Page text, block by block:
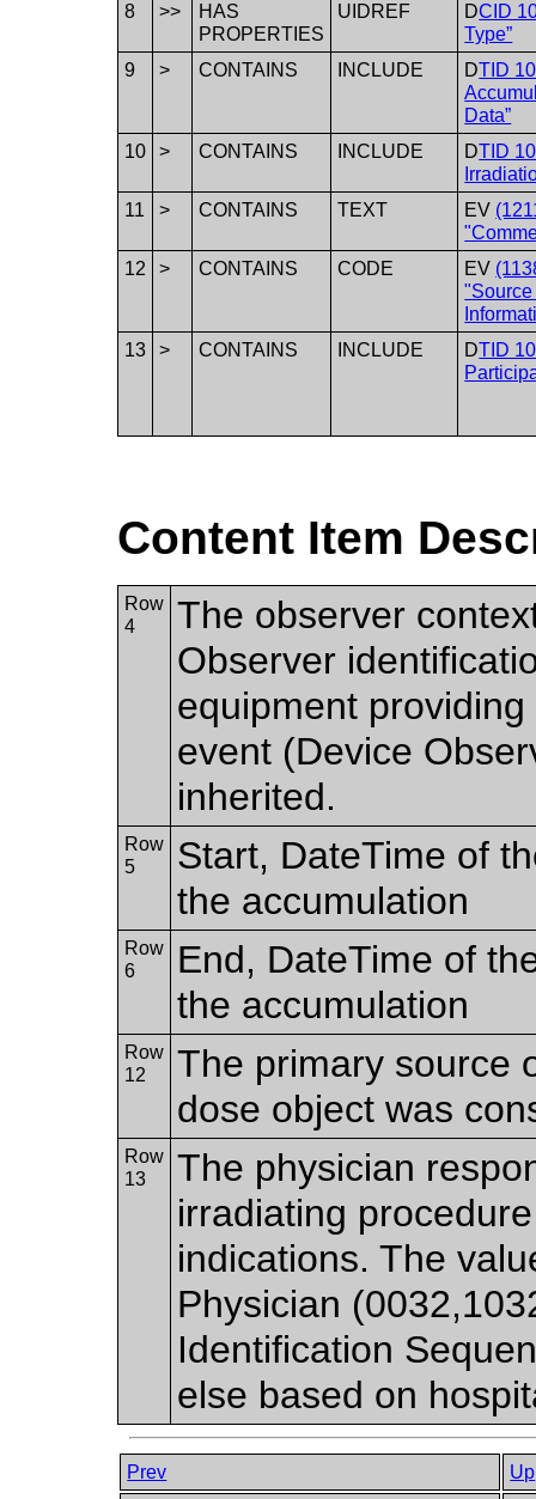
8 >>
HAS
PROPERTIES
UIDREF DCID
Type”
9
> CONTAINS INCLUDE DTID
Data”
10
> CONTAINS INCLUDE DTID
11
> CONTAINS TEXT EV
12
> CONTAINS CODE EV
13
> CONTAINS INCLUDE DTID
Content Item
Row
4
The observer
Observer
equipment
event (Device
inherited.
Row
5
Start, DateTime of
the accumulation
Row
6
End, DateTime of
the accumulation
Row
12
The primary source
dose object was
Row
13
The physician
irradiating
indications. The
Physician
Identification
else based on
Prev
Up